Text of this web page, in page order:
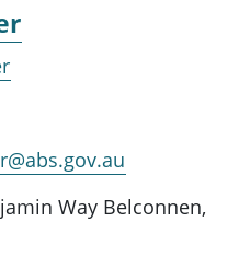
Way Belconnen,